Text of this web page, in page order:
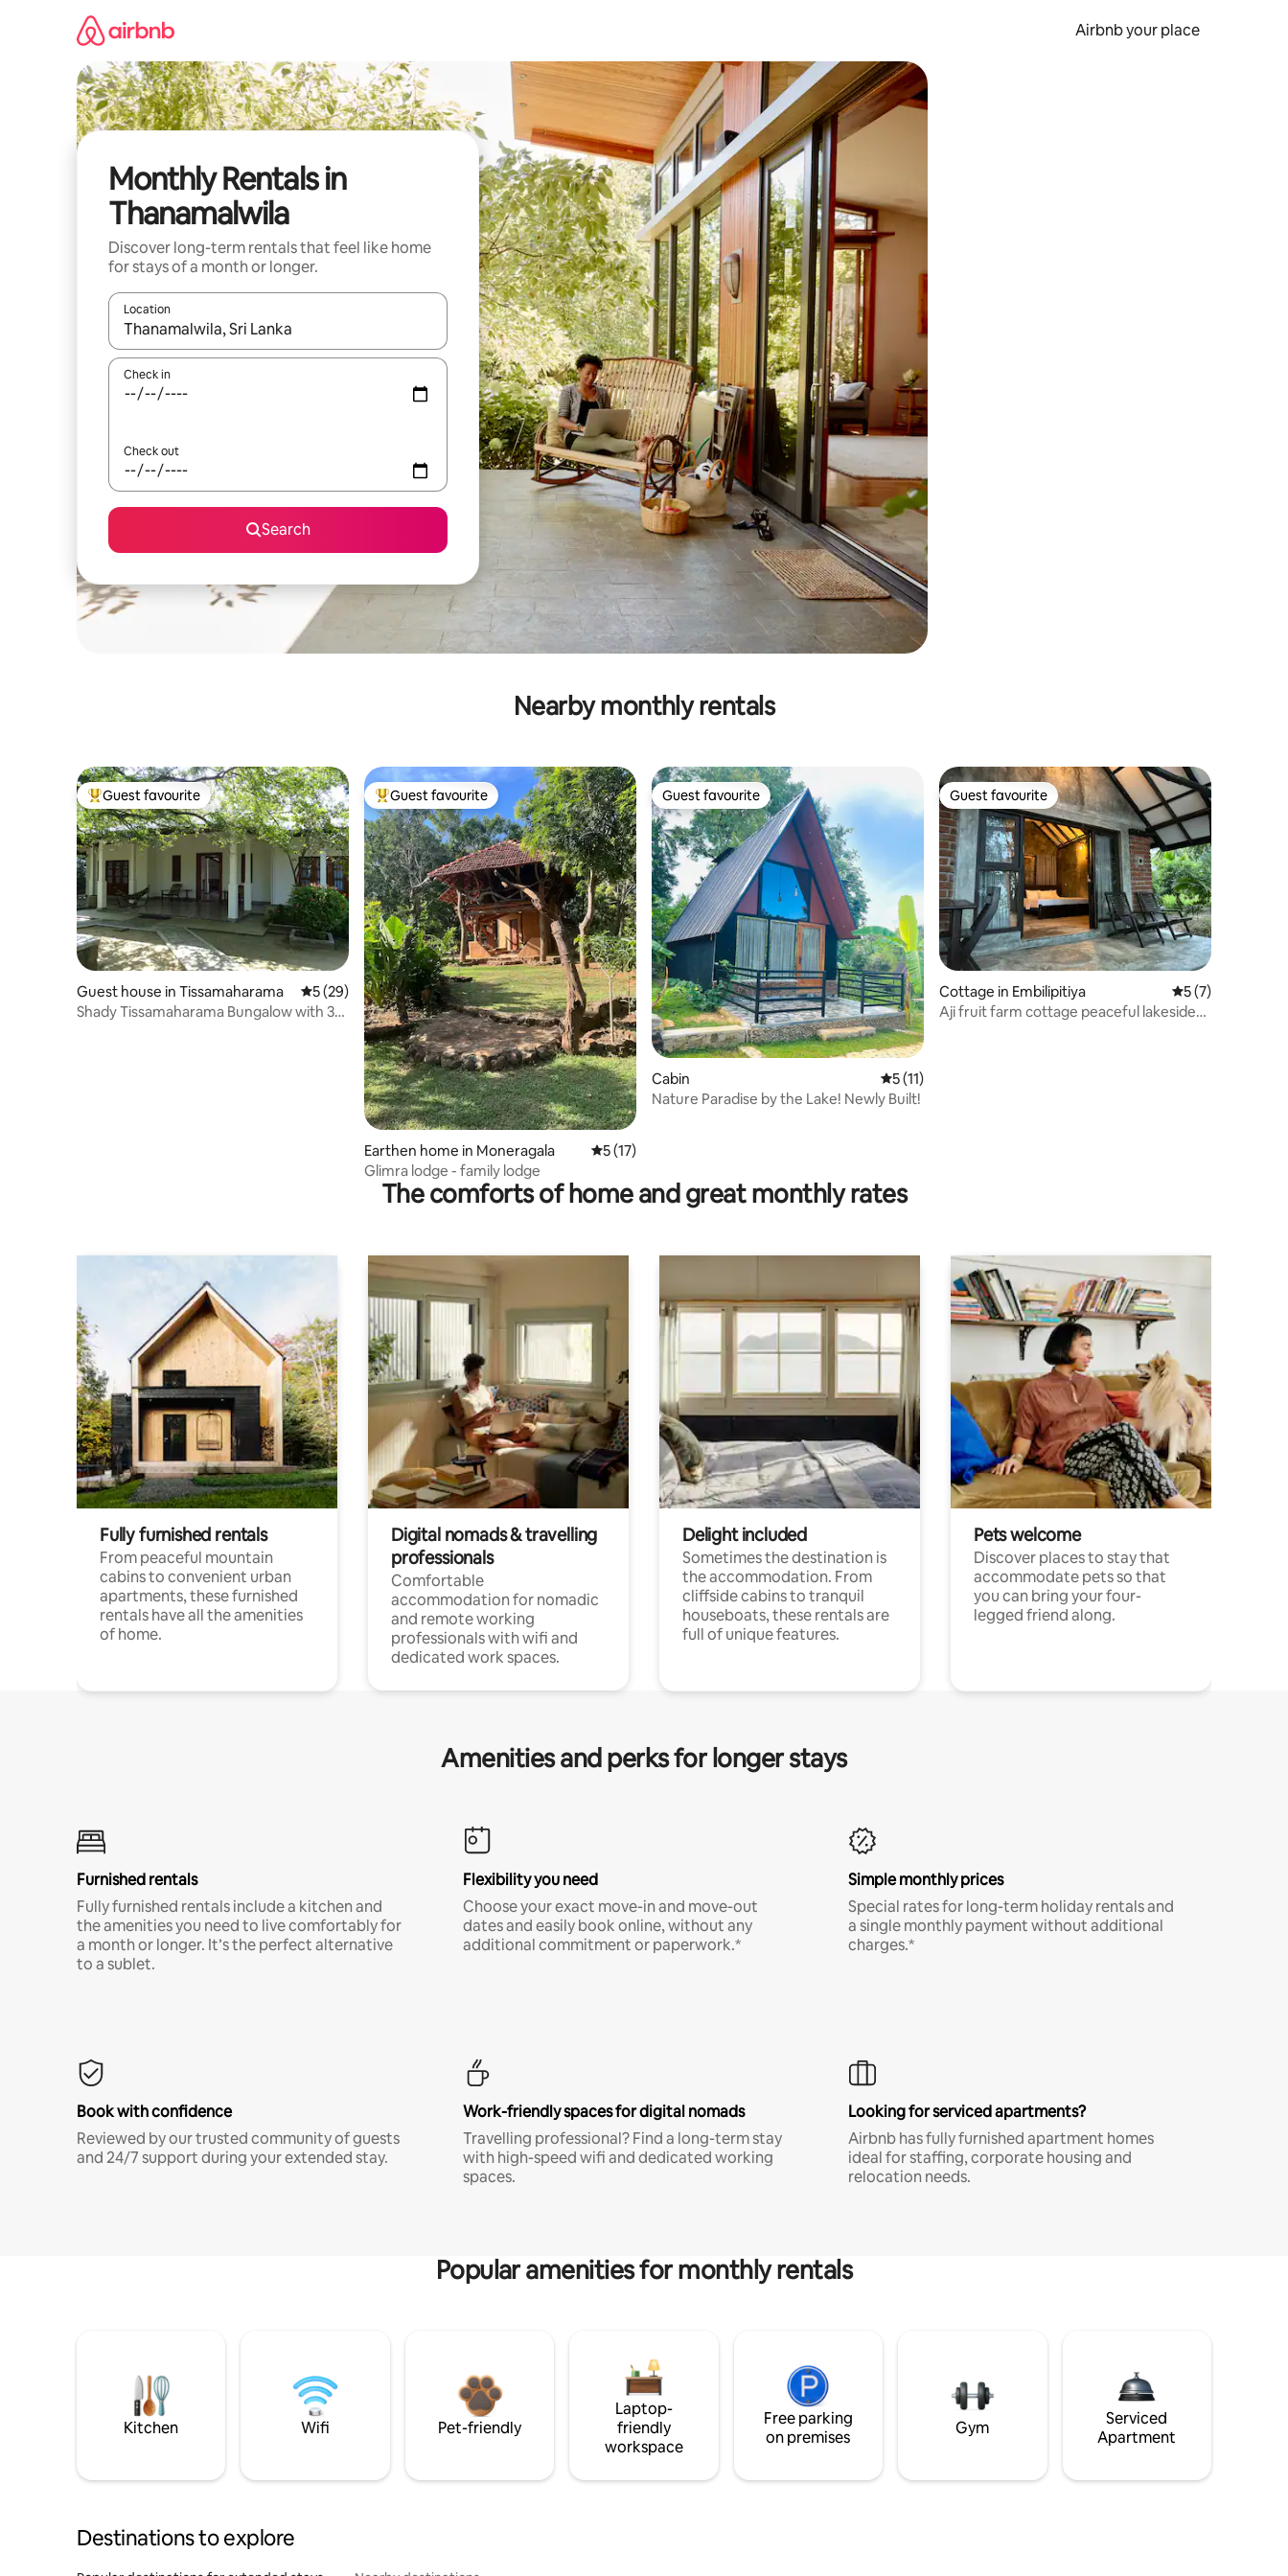
Airbnb your place
Monthly Rentals in
Thanamalwila
Discover long-term rentals that feel like home
for stays of a month or longer.
Location
When results are available, navigate with the up and down arrow keys or explore by touch or swipe gestures.
Check in
Check out
Search
Nearby monthly rentals
Top guest favourite
Guest favourite
Guest house in Tissamaharama 5 out of 5 average rating, 29 reviews
5 (29)
Shady Tissamaharama Bungalow with 3
Top guest favourite
Guest favourite
Earthen home in Moneragala 5 out of 5 average rating, 17 reviews
5 (17)
Glimra lodge - family lodge
Guest favourite
Guest favourite
Cabin 5 out of 5 average rating, 11 reviews
5 (11)
Nature Paradise by the Lake! Newly Built!
Guest favourite
Guest favourite
Cottage in Embilipitiya 5 out of 5
5 (7)
Aji fruit farm cottage peaceful lakeside
The comforts of home and great monthly rates
Fully furnished rentals
From peaceful mountain
cabins to convenient urban
apartments, these furnished
rentals have all the amenities
of home.
Digital nomads & travelling
professionals
Comfortable
accommodation for nomadic
and remote working
professionals with wifi and
dedicated work spaces.
Delight included
Sometimes the destination is
the accommodation. From
cliffside cabins to tranquil
houseboats, these rentals are
full of unique features.
Pets welcome
Discover places to stay that
accommodate pets so that
you can bring your four-
legged friend along.
Amenities and perks for longer stays
Furnished rentals
Fully furnished rentals include a kitchen and
the amenities you need to live comfortably for
a month or longer. It’s the perfect alternative
to a sublet.
Flexibility you need
Choose your exact move-in and move-out
dates and easily book online, without any
additional commitment or paperwork.*
Simple monthly prices
Special rates for long-term holiday rentals and
a single monthly payment without additional
charges.*
Book with confidence
Reviewed by our trusted community of guests
and 24/7 support during your extended stay.
Work-friendly spaces for digital nomads
Travelling professional? Find a long-term stay
with high-speed wifi and dedicated working
spaces.
Looking for serviced apartments?
Airbnb has fully furnished apartment homes
ideal for staffing, corporate housing and
relocation needs.
Popular amenities for monthly rentals
Kitchen Wifi Pet-friendly
Laptop-
friendly
workspace
Free parking
on premises
Gym
Serviced
Apartment
Destinations to explore